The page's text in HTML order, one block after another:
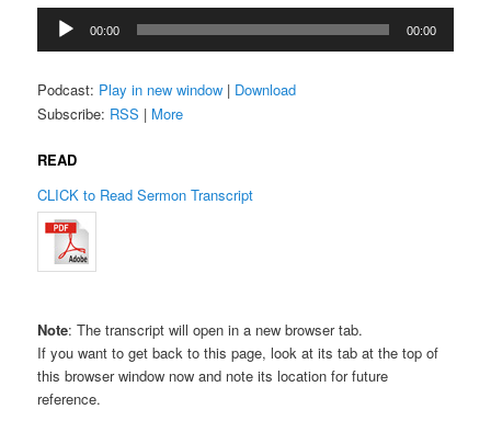
Audio
Player
00:00 00:00
Podcast: Play in new window | Download
Subscribe: RSS | More
READ
CLICK to Read Sermon Transcript
Note: The transcript will open in a new browser tab.
If you want to get back to this page, look at its tab at the top of
this browser window now and note its location for future
reference.